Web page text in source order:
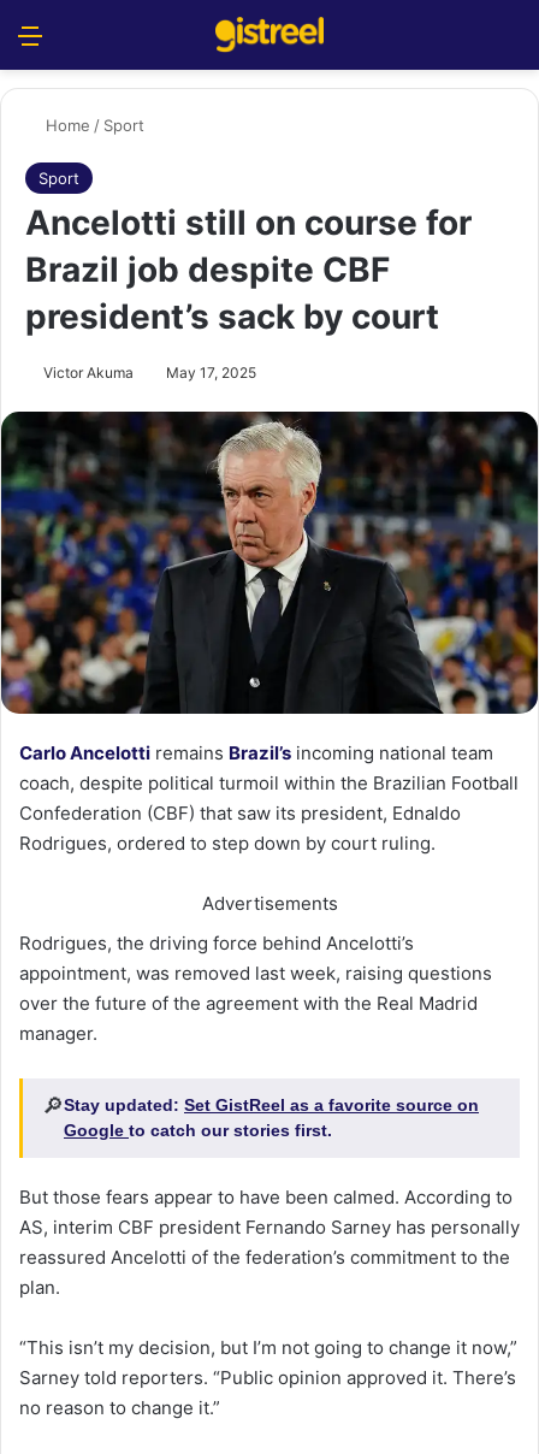
Home / Sport
Sport
Ancelotti still on course for
Brazil job despite CBF
president’s sack by court
Victor Akuma May 17, 2025
Carlo Ancelotti remains Brazil’s incoming national team
coach, despite political turmoil within the Brazilian Football
Confederation (CBF) that saw its president, Ednaldo
Rodrigues, ordered to step down by court ruling.
Advertisements
Rodrigues, the driving force behind Ancelotti’s
appointment, was removed last week, raising questions
over the future of the agreement with the Real Madrid
manager.
🔎Stay updated: Set GistReel as a favorite source on
Google to catch our stories first.
But those fears appear to have been calmed. According to
AS, interim CBF president Fernando Sarney has personally
reassured Ancelotti of the federation’s commitment to the
plan.
“This isn’t my decision, but I’m not going to change it now,”
Sarney told reporters. “Public opinion approved it. There’s
no reason to change it.”